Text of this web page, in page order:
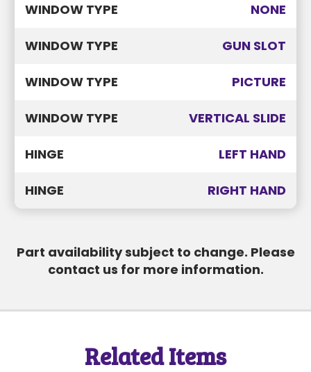
WINDOW TYPE NONE
WINDOW TYPE GUN SLOT
WINDOW TYPE PICTURE
WINDOW TYPE VERTICAL SLIDE
HINGE LEFT HAND
HINGE RIGHT HAND
Part availability subject to change. Please
contact us for more information.
Related Items